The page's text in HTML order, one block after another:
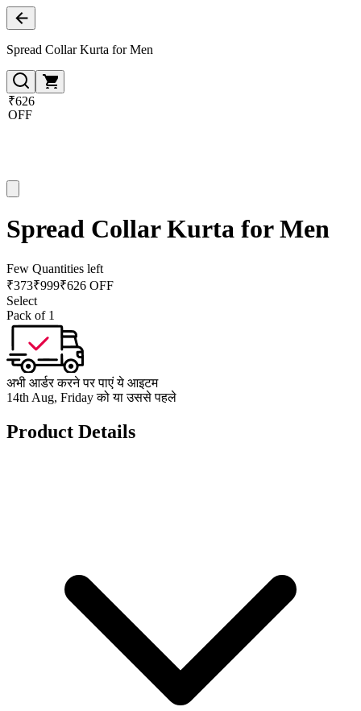
Spread Collar Kurta for Men
₹626
OFF
Spread Collar Kurta for Men
Few Quantities left
₹373₹999₹626 OFF
Select
Pack of 1
अभी आर्डर करने पर पाएं ये आइटम
14th Aug, Friday को या उससे पहले
Product Details